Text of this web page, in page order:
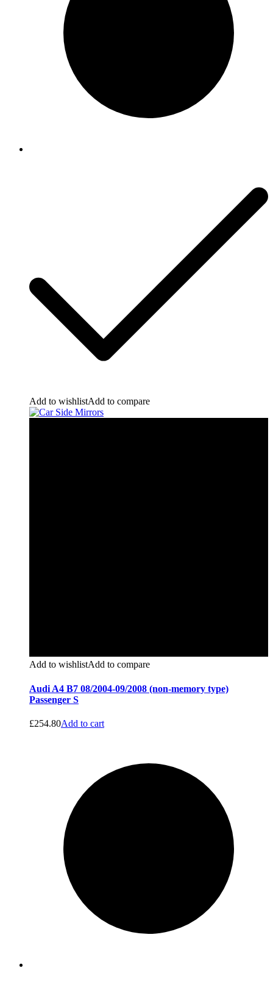
Add to wishlistAdd to compare
Add to wishlistAdd to compare
Audi A4 B7 08/2004-09/2008 (non-memory type)
Passenger S
£254.80Add to cart